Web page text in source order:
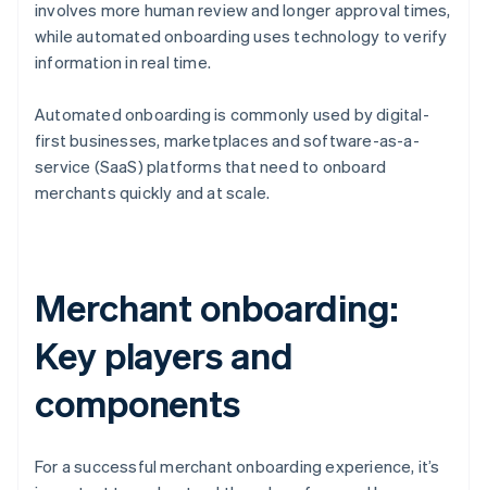
involves more human review and longer approval times,
while automated onboarding uses technology to verify
information in real time.
Automated onboarding is commonly used by digital-
first businesses, marketplaces and software-as-a-
service (SaaS) platforms that need to onboard
merchants quickly and at scale.
Merchant onboarding:
Key players and
components
For a successful merchant onboarding experience, it’s